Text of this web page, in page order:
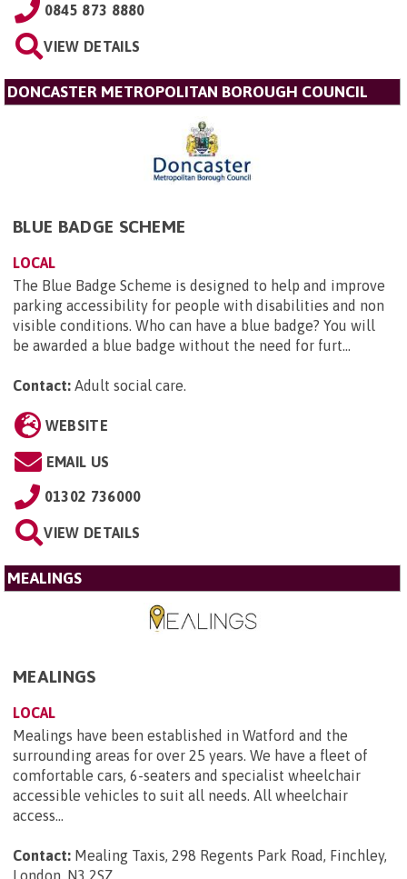
0845 873 8880
VIEW DETAILS
DONCASTER METROPOLITAN BOROUGH COUNCIL
BLUE BADGE SCHEME
LOCAL
The Blue Badge Scheme is designed to help and improve
parking accessibility for people with disabilities and non
visible conditions. Who can have a blue badge? You will
be awarded a blue badge without the need for furt...
Contact: Adult social care.
WEBSITE
EMAIL US
01302 736000
VIEW DETAILS
MEALINGS
MEALINGS
LOCAL
Mealings have been established in Watford and the
surrounding areas for over 25 years. We have a fleet of
comfortable cars, 6-seaters and specialist wheelchair
accessible vehicles to suit all needs. All wheelchair
access...
Contact: Mealing Taxis, 298 Regents Park Road, Finchley,
London, N3 2SZ